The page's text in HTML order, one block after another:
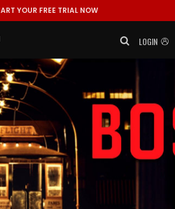
YOUR FREE TRIAL NOW
LOGIN